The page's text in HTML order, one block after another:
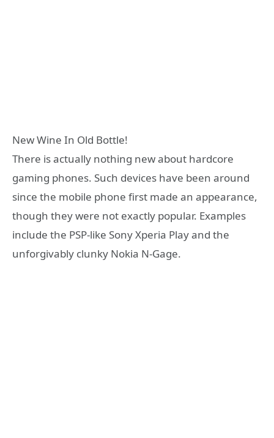
New Wine In Old Bottle!
There is actually nothing new about hardcore
gaming phones. Such devices have been around
since the mobile phone first made an appearance,
though they were not exactly popular. Examples
include the PSP-like Sony Xperia Play and the
unforgivably clunky Nokia N-Gage.